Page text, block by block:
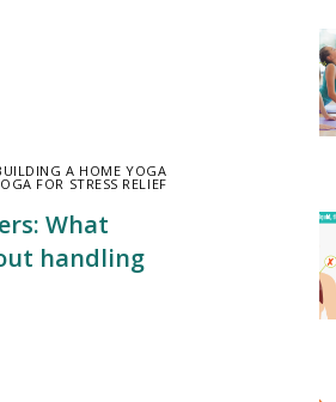
A HOME YOGA
FOR STRESS RELIEF
What
handling